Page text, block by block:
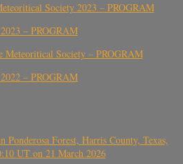
Society 2023 – PROGRAM
– PROGRAM
Meteoritical Society – PROGRAM
– PROGRAM
Forest, Harris County, Texas,
UT on 21 March 2026